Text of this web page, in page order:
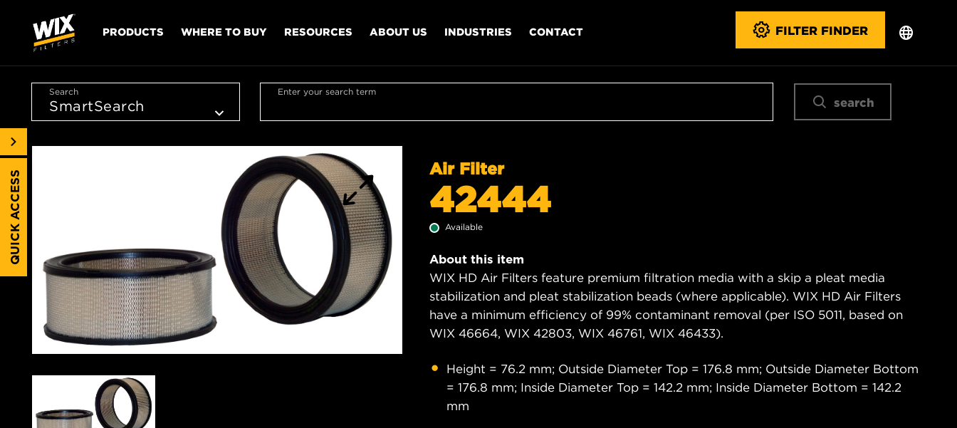
PRODUCTS WHERE TO BUY RESOURCES ABOUT US INDUSTRIES CONTACT FILTER FINDER
Search Enter your search term
search
Air Filter
42444
Available
About this item
WIX HD Air Filters feature premium filtration media with a skip a pleat media
stabilization and pleat stabilization beads (where applicable). WIX HD Air Filters
have a minimum efficiency of 99% contaminant removal (per ISO 5011, based on
WIX 46664, WIX 42803, WIX 46761, WIX 46433).
Height = 76.2 mm; Outside Diameter Top = 176.8 mm; Outside Diameter Bottom
= 176.8 mm; Inside Diameter Top = 142.2 mm; Inside Diameter Bottom = 142.2
mm
QUICK ACCESS